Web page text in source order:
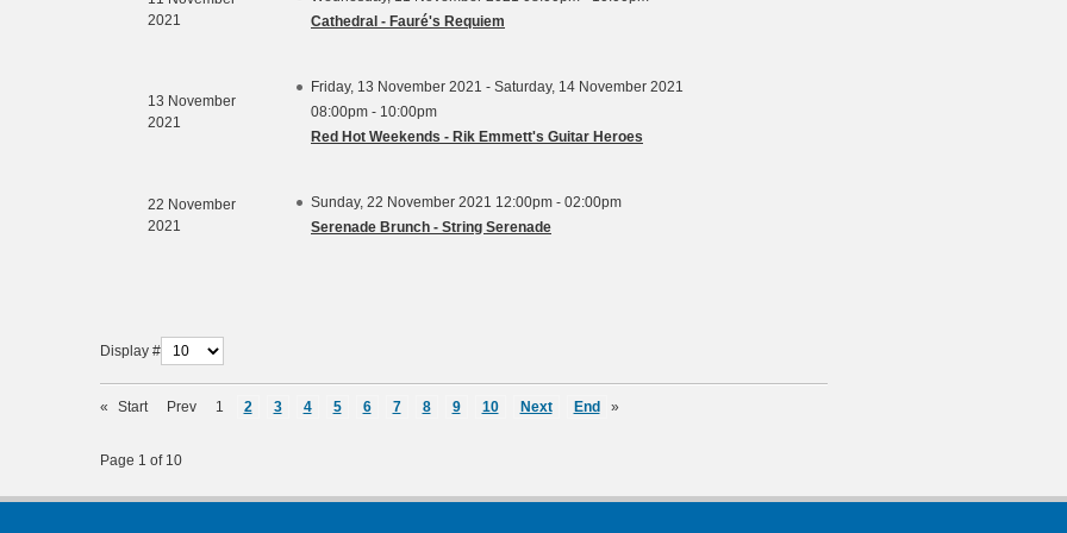
2021
Cathedral - Fauré's Requiem
13 November
2021
Friday, 13 November 2021 - Saturday, 14 November 2021
08:00pm - 10:00pm
Red Hot Weekends - Rik Emmett's Guitar Heroes
22 November
2021
Sunday, 22 November 2021 12:00pm - 02:00pm
Serenade Brunch - String Serenade
Display #
« Start Prev 1 2 3 4 5 6 7 8 9 10 Next End »
Page 1 of 10